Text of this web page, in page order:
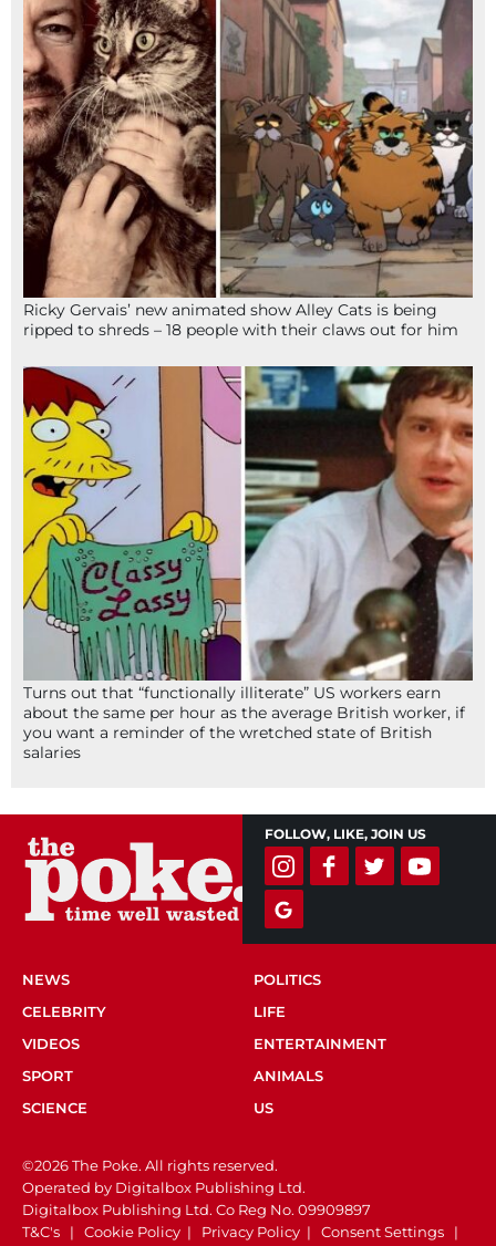
Ricky Gervais’ new animated show Alley Cats is being
ripped to shreds – 18 people with their claws out for him
Turns out that “functionally illiterate” US workers earn
about the same per hour as the average British worker, if
you want a reminder of the wretched state of British
salaries
FOLLOW, LIKE, JOIN US
NEWS
POLITICS
CELEBRITY
LIFE
VIDEOS
ENTERTAINMENT
SPORT
ANIMALS
SCIENCE
US
©2026 The Poke. All rights reserved.
Operated by Digitalbox Publishing Ltd.
Digitalbox Publishing Ltd. Co Reg No. 09909897
T&C's | Cookie Policy | Privacy Policy | Consent Settings |